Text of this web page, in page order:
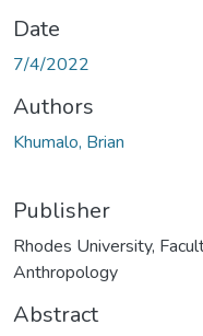
Date
7/4/2022
Authors
Khumalo, Brian
Publisher
Rhodes University,
Anthropology
Abstract